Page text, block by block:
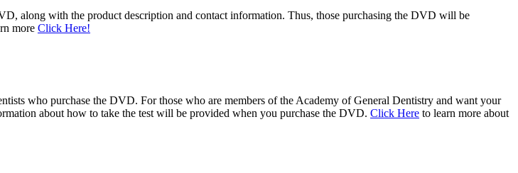
along with the product description and contact information. Thus, those purchasing the DVD will be
more Click Here!
who purchase the DVD. For those who are members of the Academy of General Dentistry and want your
about how to take the test will be provided when you purchase the DVD. Click Here to learn more about